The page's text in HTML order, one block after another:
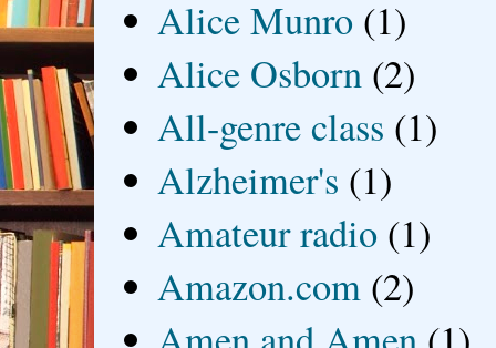
Alice Munro (1)
Alice Osborn (2)
All-genre class (1)
Alzheimer's (1)
Amateur radio (1)
Amazon.com (2)